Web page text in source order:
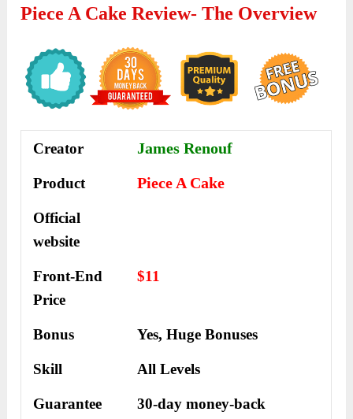
Piece A Cake Review- The Overview
Creator James Renouf
Product Piece A Cake
Official
website
Front-End
Price
$11
Bonus Yes,Huge Bonuses
Skill All Levels
Guarantee
30-day money-back